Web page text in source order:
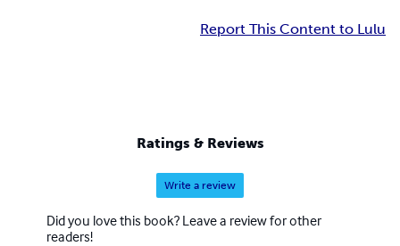
Report This Content to Lulu
Ratings & Reviews
Write a review
Did you love this book? Leave a review for other
readers!